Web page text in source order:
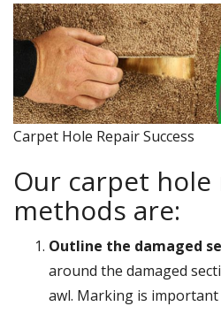
Carpet Hole Repair Success
Our carpet
methods are:
Outline the damaged
around the damaged
awl. Marking is